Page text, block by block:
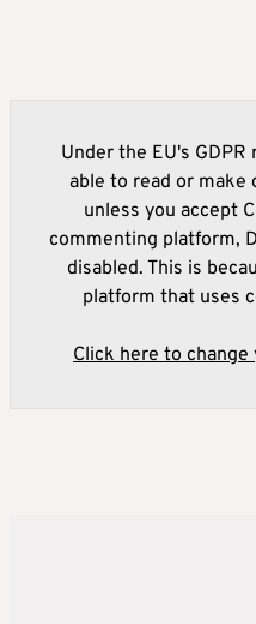
Under the EU's
able to read or make
unless you accept
commenting platform,
disabled. This is
platform that uses
Click here to